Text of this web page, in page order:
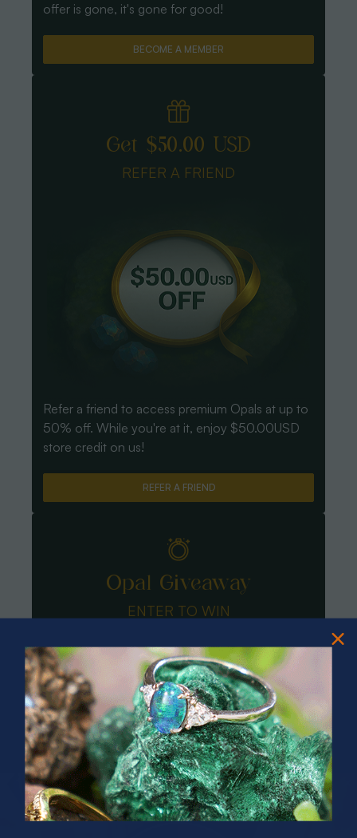
offer is gone, it's gone for good!
BECOME A MEMBER
Get $50.00 USD
REFER A FRIEND
Refer a friend to access premium Opals at up to
50% off. While you're at it, enjoy $50.00USD
store credit on us!
REFER A FRIEND
Opal Giveaway
ENTER TO WIN
PRIZES OF UNSPEAKABLE VALUE!
SPIN TO WIN